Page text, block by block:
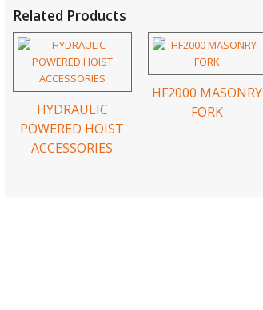
Related Products
HYDRAULIC
POWERED HOIST
ACCESSORIES
HF2000 MASONRY
FORK